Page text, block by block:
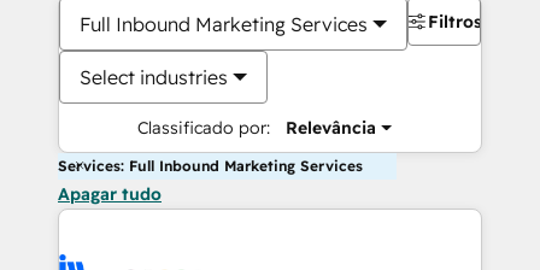
Full Inbound Marketing Services
Select industries
Classificado por: Relevância
Filtros
Services: Full Inbound Marketing Services
Apagar tudo